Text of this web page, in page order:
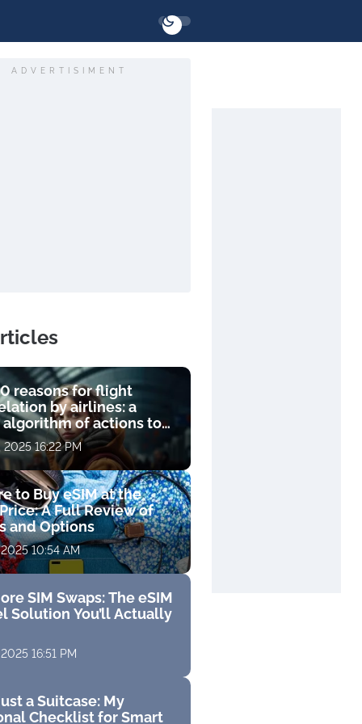
ADVERTISIMENT
reasons for flight
by airlines: a
algorithm of actions to
2025 16:22 PM
to Buy eSIM at the
A Full Review of
and Options
10:54 AM
SIM Swaps: The eSIM
Solution You’ll Actually
16:51 PM
a Suitcase: My
Checklist for Smart